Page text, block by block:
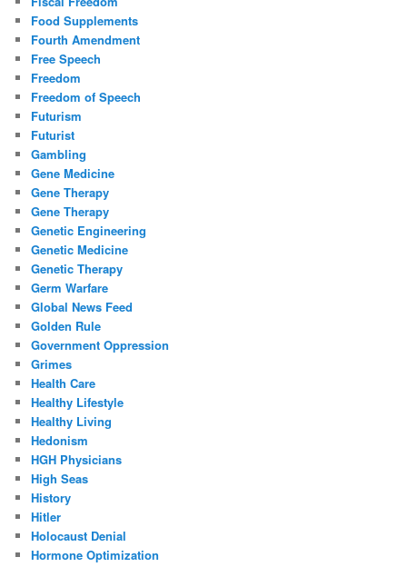
Food Supplements
Fourth Amendment
Free Speech
Freedom
Freedom of Speech
Futurism
Futurist
Gambling
Gene Medicine
Gene Therapy
Gene Therapy
Genetic Engineering
Genetic Medicine
Genetic Therapy
Germ Warfare
Global News Feed
Golden Rule
Government Oppression
Grimes
Health Care
Healthy Lifestyle
Healthy Living
Hedonism
HGH Physicians
High Seas
History
Hitler
Holocaust Denial
Hormone Optimization